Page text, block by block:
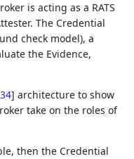
is acting as a RATS
The Credential
check model), a
the Evidence,
] architecture to show
take on the roles of
then the Credential